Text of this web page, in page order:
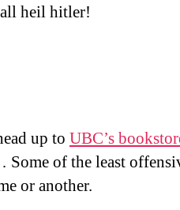
all heil hitler!
up to UBC’s
of the least
or another.